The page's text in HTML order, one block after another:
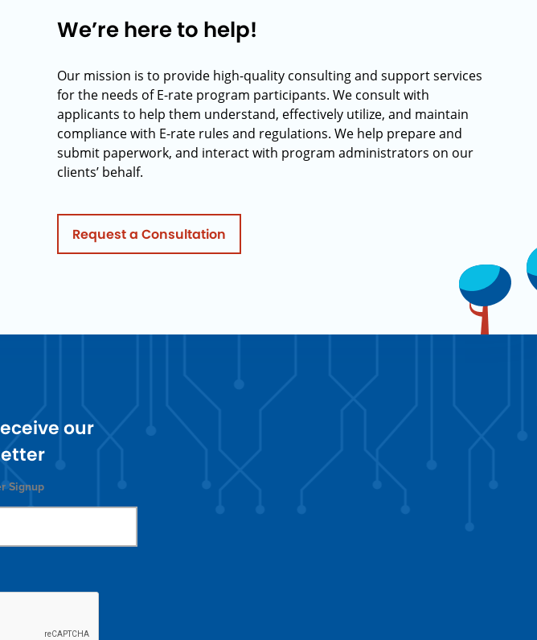
We’re here to help!
Our mission is to provide high-quality consulting and support services
for the needs of E-rate program participants. We consult with
applicants to help them understand, effectively utilize, and maintain
compliance with E-rate rules and regulations. We help prepare and
submit paperwork, and interact with program administrators on our
clients’ behalf.
Request a Consultation
our
Signup